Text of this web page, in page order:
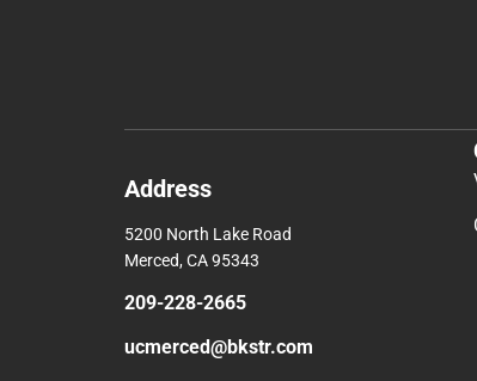
Address
5200 North Lake Road
Merced, CA 95343
209-228-2665
ucmerced@bkstr.com